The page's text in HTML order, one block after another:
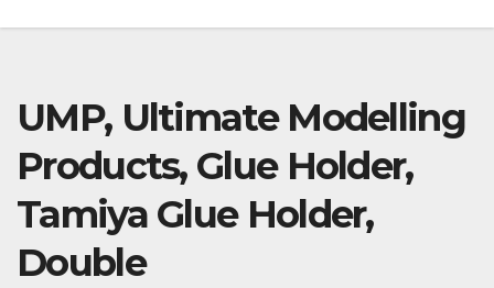
UMP, Ultimate Modelling
Products, Glue Holder,
Tamiya Glue Holder,
Double